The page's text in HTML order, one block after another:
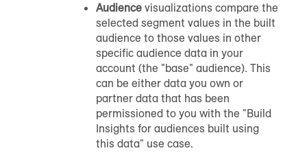
Audience visualizations compare the
selected segment values in the built
audience to those values in other
specific audience data in your
account (the "base" audience). This
can be either data you own or
partner data that has been
permissioned to you with the "Build
Insights for audiences built using
this data" use case.